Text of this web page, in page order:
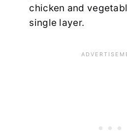
chicken and
single layer.